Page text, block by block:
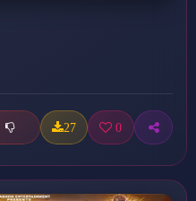
27 0